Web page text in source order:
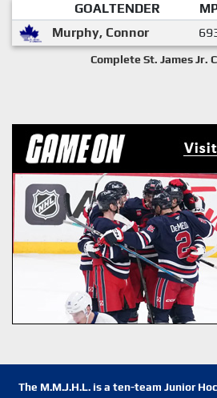
GOALTENDER
Murphy, Connor
Complete St. James Jr.
The M.M.J.H.L. is a ten-team Junior